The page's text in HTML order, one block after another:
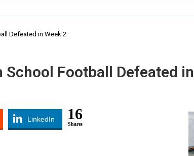
Defeated in Week 2
Football Defeated
LinkedIn 16
Shares